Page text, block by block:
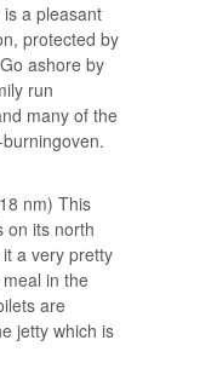
a pleasant
protected by
ashore by
run
many of the
nm) This
on its north
a very pretty
in the
are
jetty which is